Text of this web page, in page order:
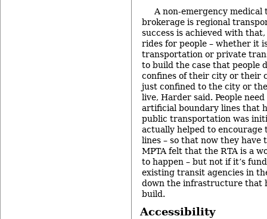
A non-emergency
brokerage is regional
success is achieved with
rides for people – whether it
transportation or private
to build the case that people
confines of their city or their
just confined to the city or
live, Harder said. People
artificial boundary lines that
public transportation was
actually helped to
lines – so that now they have
MPTA felt that the RTA is a
to happen – but not if it’s
existing transit agencies in
down the infrastructure that
build.
Accessibility